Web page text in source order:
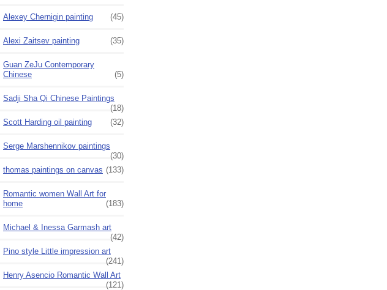
Alexey Chernigin painting (45)
Alexi Zaitsev painting (35)
Guan ZeJu Contemporary
Chinese
(5)
Sadji Sha Qi Chinese Paintings
(18)
Scott Harding oil painting
(32)
Serge Marshennikov paintings
(30)
thomas paintings on canvas (133)
Romantic women Wall Art for
home
(183)
Michael & Inessa Garmash art
(42)
Pino style Little impression art
(241)
Henry Asencio Romantic Wall Art
(121)